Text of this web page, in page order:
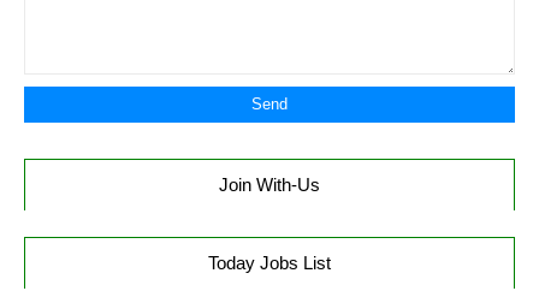
Join With-Us
Today Jobs List